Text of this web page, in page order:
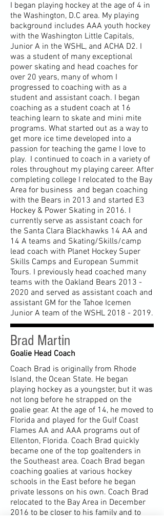
I began playing hockey at the age of 4 in
the Washington, D.C area. My playing
background includes AAA youth hockey
with the Washington Little Capitals,
Junior A in the WSHL, and ACHA D2. I
was a student of many exceptional
power skating and head coaches for
over 20 years, many of whom I
progressed to coaching with as a
student and assistant coach. I began
coaching as a student coach at 16
teaching learn to skate and mini mite
programs. What started out as a way to
get more ice time developed into a
passion for teaching the game I love to
play. I continued to coach in a variety of
roles throughout my playing career. After
completing college I relocated to the Bay
Area for business and began coaching
with the Bears in 2013 and started E3
Hockey & Power Skating in 2016. I
currently serve as assistant coach for
the Santa Clara Blackhawks 14 AA and
14 A teams and Skating/Skills/camp
lead coach with Planet Hockey Super
Skills Camps and European Summit
Tours. I previously head coached many
teams with the Oakland Bears 2013 -
2020 and served as assistant coach and
assistant GM for the Tahoe Icemen
Junior A team of the WSHL 2018 - 2019.
Brad Martin
Goalie Head Coach
Coach Brad is originally from Rhode
Island, the Ocean State. He began
playing hockey as a youngster, but it was
not long before he strapped on the
goalie gear. At the age of 14, he moved to
Florida and played for the Gulf Coast
Flames AA and AAA programs out of
Ellenton, Florida. Coach Brad quickly
became one of the top goaltenders in
the Southeast area. Coach Brad began
coaching goalies at various hockey
schools in the East before he began
private lessons on his own. Coach Brad
relocated to the Bay Area in December
2016 to be closer to his family and to